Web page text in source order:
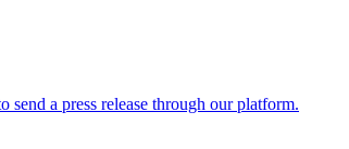
a press release through our platform.